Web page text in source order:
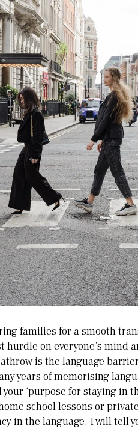
families for a smooth
on everyone’s mind
is the language
years of memorising
your ‘purpose for staying in
school lessons or
in the language. I will tell